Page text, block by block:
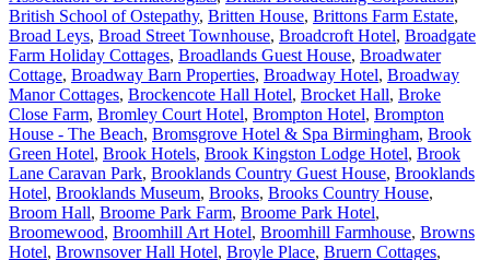
British School of Ostepathy, Britten House, Brittons Farm Estate,
Broad Leys, Broad Street Townhouse, Broadcroft Hotel, Broadgate
Farm Holiday Cottages, Broadlands Guest House, Broadwater
Cottage, Broadway Barn Properties, Broadway Hotel, Broadway
Manor Cottages, Brockencote Hall Hotel, Brocket Hall, Broke
Close Farm, Bromley Court Hotel, Brompton Hotel, Brompton
House - The Beach, Bromsgrove Hotel & Spa Birmingham, Brook
Green Hotel, Brook Hotels, Brook Kingston Lodge Hotel, Brook
Lane Caravan Park, Brooklands Country Guest House, Brooklands
Hotel, Brooklands Museum, Brooks, Brooks Country House,
Broom Hall, Broome Park Farm, Broome Park Hotel,
Broomewood, Broomhill Art Hotel, Broomhill Farmhouse, Browns
Hotel, Brownsover Hall Hotel, Broyle Place, Bruern Cottages,